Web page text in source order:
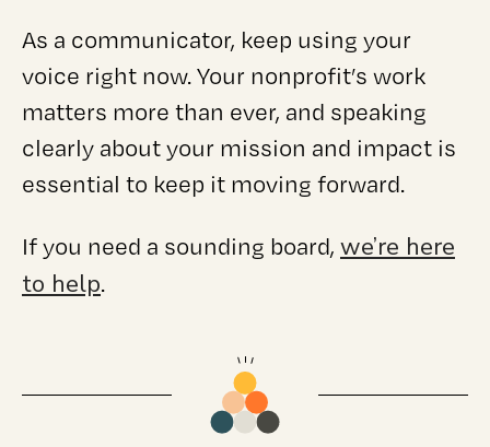
As a communicator, keep using your
voice right now. Your nonprofit’s work
matters more than ever, and speaking
clearly about your mission and impact is
essential to keep it moving forward.
If you need a sounding board, we’re here
to help.